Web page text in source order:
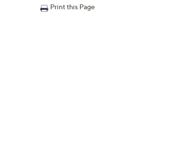
Print this Page